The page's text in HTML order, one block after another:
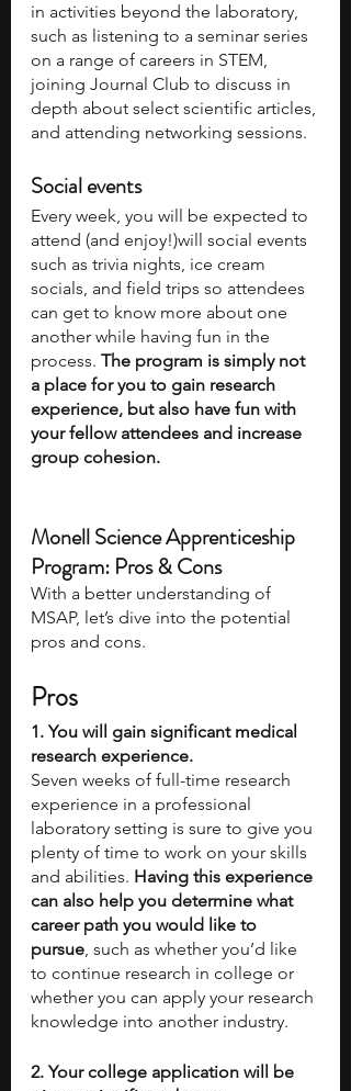
in activities beyond the laboratory,
such as listening to a seminar series
on a range of careers in STEM,
joining Journal Club to discuss in
depth about select scientific articles,
and attending networking sessions.
Social events
Every week, you will be expected to
attend (and enjoy!)will social events
such as trivia nights, ice cream
socials, and field trips so attendees
can get to know more about one
another while having fun in the
process. The program is simply not
a place for you to gain research
experience, but also have fun with
your fellow attendees and increase
group cohesion.
Monell Science Apprenticeship
Program: Pros & Cons
With a better understanding of
MSAP, let’s dive into the potential
pros and cons.
Pros
1. You will gain significant medical
research experience.
Seven weeks of full-time research
experience in a professional
laboratory setting is sure to give you
plenty of time to work on your skills
and abilities. Having this experience
can also help you determine what
career path you would like to
pursue, such as whether you’d like
to continue research in college or
whether you can apply your research
knowledge into another industry.
2. Your college application will be